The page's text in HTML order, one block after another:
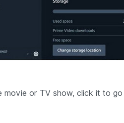
movie or TV show, click it to